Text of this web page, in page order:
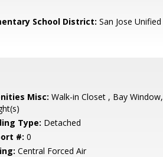
School District: San Jose Unified
Misc: Walk-in Closet , Bay Window,
Type: Detached
#: 0
Central Forced Air